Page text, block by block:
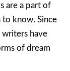
are a part of
to know. Since
writers have
of dream